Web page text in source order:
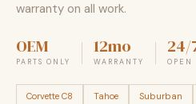
warranty on all work.
OEM
PARTS ONLY
12mo
WARRANTY
24/
OPEN
Corvette C8 Tahoe Suburban